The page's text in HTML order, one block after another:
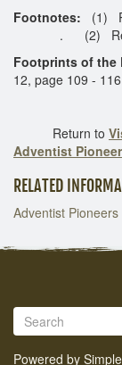
Footnotes: (1)
. (2) Review
Footprints of the
12, page 109 - 116
Return to
Adventist
RELATED
Adventist Pioneers
Powered by